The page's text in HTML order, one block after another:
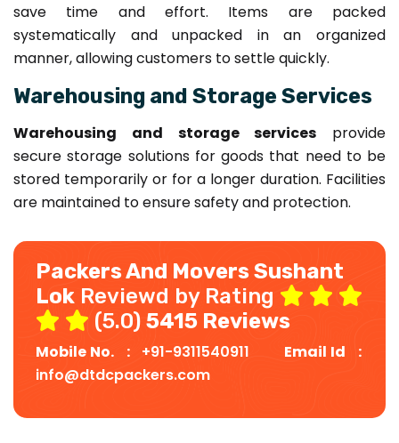
save time and effort. Items are packed
systematically and unpacked in an organized
manner, allowing customers to settle quickly.
Warehousing and Storage Services
Warehousing and storage services provide
secure storage solutions for goods that need to be
stored temporarily or for a longer duration. Facilities
are maintained to ensure safety and protection.
Packers And Movers Sushant
Lok Reviewd by Rating
(5.0) 5415 Reviews
Mobile No. : +91-9311540911
Email Id :
info@dtdcpackers.com